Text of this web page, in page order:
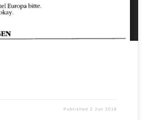
Published 2 Jun 2018